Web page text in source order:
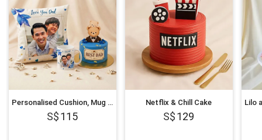
Personalised Cushion, Mug & Chocolate Cake Set for Dad
115
Netflix & Chill Cake
129